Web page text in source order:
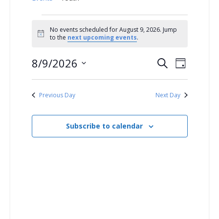
Events
August
9,
2026
Notice
No events scheduled for August 9, 2026. Jump
to the next upcoming events.
E
v
e
n
SearchE
v
e
n
t
Day
8/9/2026
Select
date.
Previous Day Next Day
Subscribe to calendar